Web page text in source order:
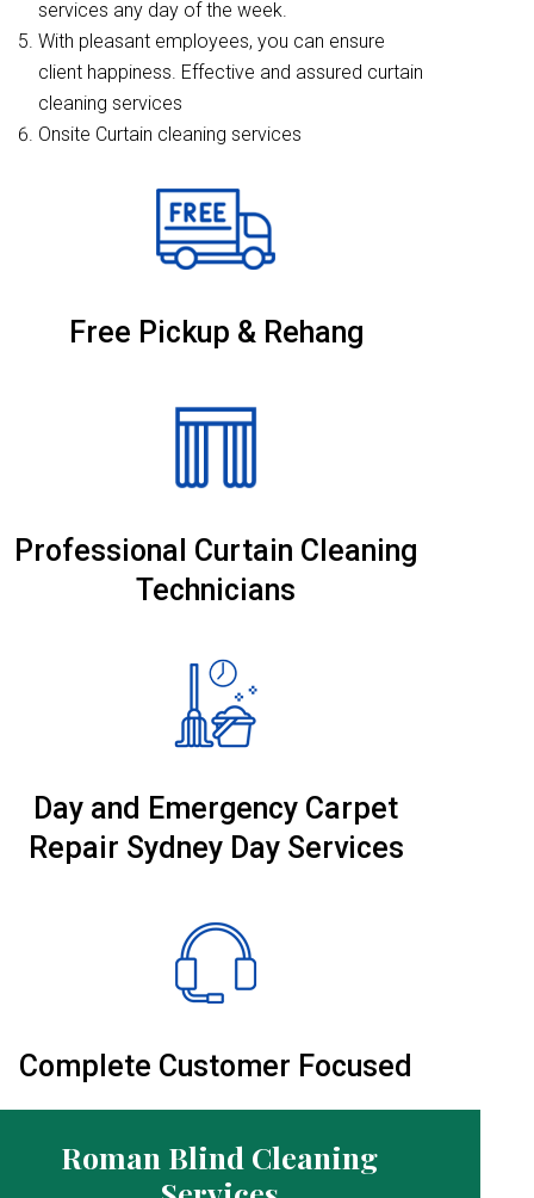
services any day of the week.
With pleasant employees, you can ensure
client happiness. Effective and assured curtain
cleaning services
Onsite Curtain cleaning services
Free Pickup & Rehang
Professional Curtain Cleaning
Technicians
Day and Emergency Carpet
Repair Sydney Day Services
Complete Customer Focused
Roman Blind Cleaning